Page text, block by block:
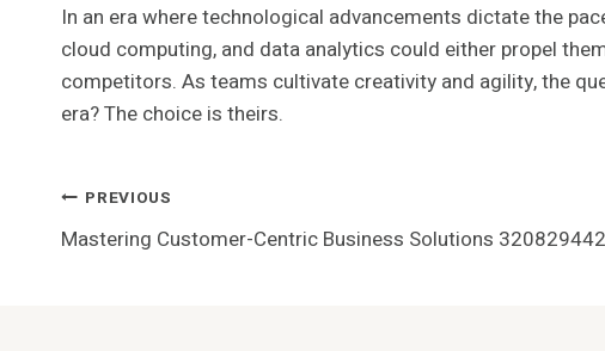
In an era where technological advancements dictate the
cloud computing, and data analytics could either propel
competitors. As teams cultivate creativity and agility, the
era? The choice is theirs.
Post
Navigation
PREVIOUS
Mastering Customer-Centric Business Solutions